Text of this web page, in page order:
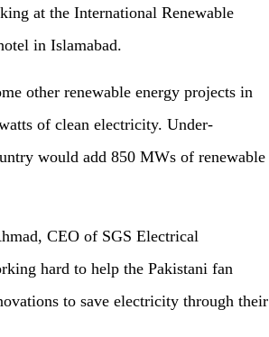
at the International Renewable
in Islamabad.
other renewable energy projects in
of clean electricity. Under-
would add 850 MWs of renewable
CEO of SGS Electrical
hard to help the Pakistani fan
to save electricity through their